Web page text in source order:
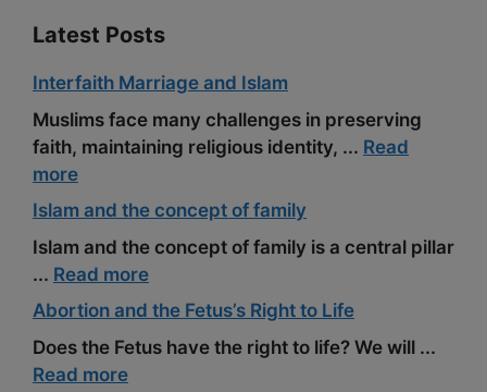
Latest Posts
Interfaith Marriage and Islam
Muslims face many challenges in preserving
faith, maintaining religious identity, ... Read
more
Islam and the concept of family
Islam and the concept of family is a central pillar
... Read more
Abortion and the Fetus’s Right to Life
Does the Fetus have the right to life? We will ...
Read more